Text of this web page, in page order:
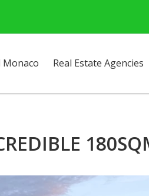
Real Estate Agencies